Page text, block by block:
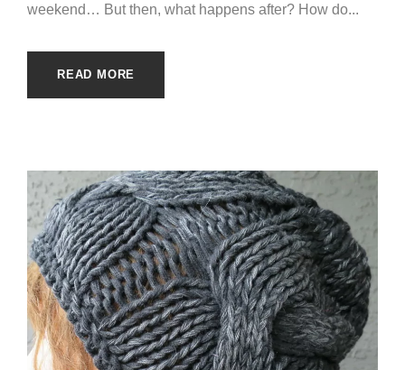
weekend… But then, what happens after? How do...
READ MORE